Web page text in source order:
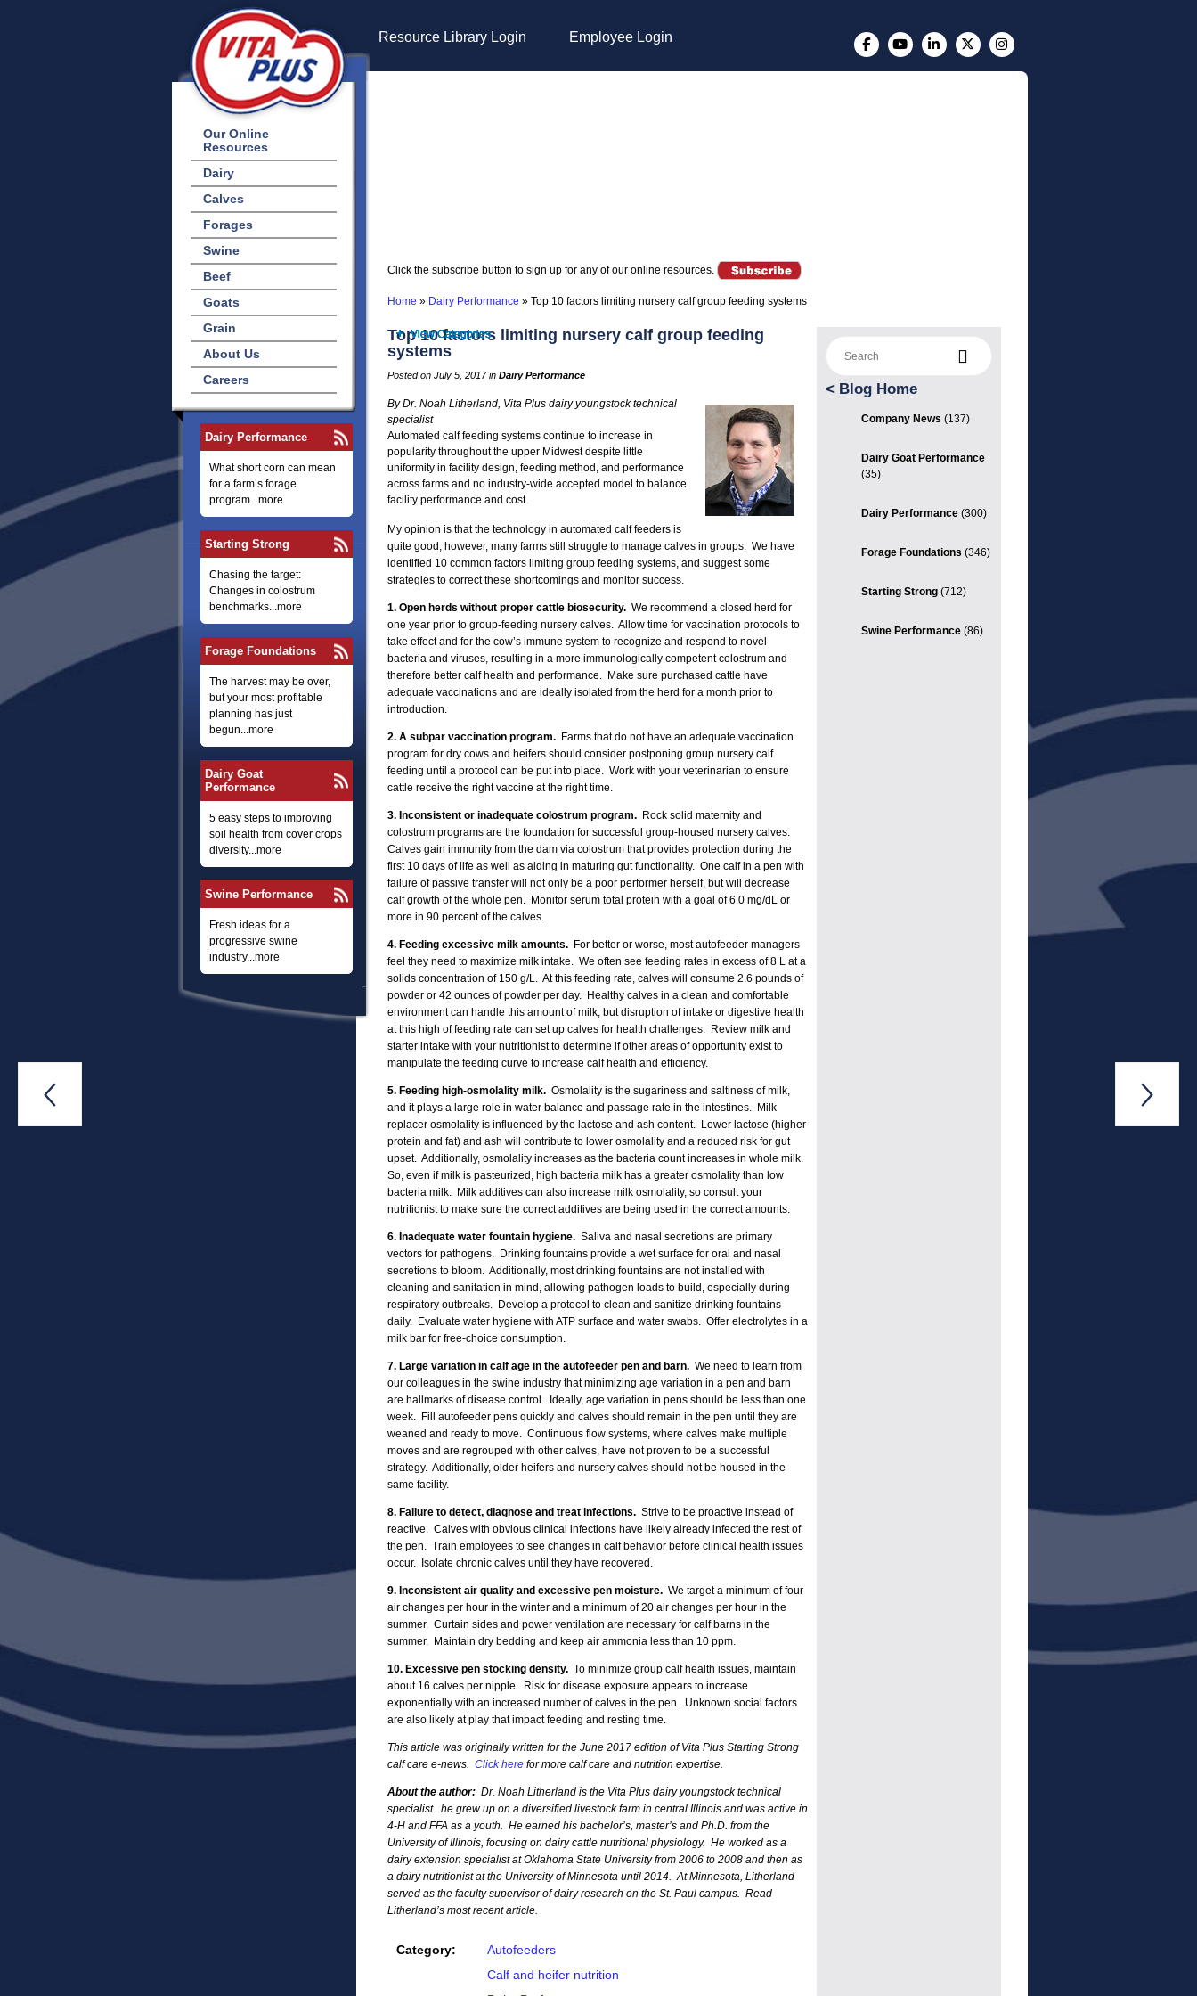
Our Online
Resources
Dairy
Calves
Forages
Swine
Beef
Goats
Grain
About Us
Careers
Dairy Performance
What short corn can mean
for a farm’s forage
program...more
Starting Strong
Chasing the target:
Changes in colostrum
benchmarks...more
Forage Foundations
The harvest may be over,
but your most profitable
planning has just
begun...more
Dairy Goat
Performance
5 easy steps to improving
soil health from cover crops
diversity...more
Swine Performance
Fresh ideas for a
progressive swine
industry...more
Resource Library Login Employee Login
Click the subscribe button to sign up for any of our online resources.
Home » Dairy Performance » Top 10 factors limiting nursery calf group feeding systems
Top 10 factors limiting nursery calf group feeding
systems
Posted on July 5, 2017 in Dairy Performance
By Dr. Noah Litherland, Vita Plus dairy youngstock technical
specialist
Automated calf feeding systems continue to increase in
popularity throughout the upper Midwest despite little
uniformity in facility design, feeding method, and performance
across farms and no industry-wide accepted model to balance
facility performance and cost.
My opinion is that the technology in automated calf feeders is
quite good, however, many farms still struggle to manage calves in groups. We have
identified 10 common factors limiting group feeding systems, and suggest some
strategies to correct these shortcomings and monitor success.
1. Open herds without proper cattle biosecurity. We recommend a closed herd for
one year prior to group-feeding nursery calves. Allow time for vaccination protocols to
take effect and for the cow’s immune system to recognize and respond to novel
bacteria and viruses, resulting in a more immunologically competent colostrum and
therefore better calf health and performance. Make sure purchased cattle have
adequate vaccinations and are ideally isolated from the herd for a month prior to
introduction.
2. A subpar vaccination program. Farms that do not have an adequate vaccination
program for dry cows and heifers should consider postponing group nursery calf
feeding until a protocol can be put into place. Work with your veterinarian to ensure
cattle receive the right vaccine at the right time.
3. Inconsistent or inadequate colostrum program. Rock solid maternity and
colostrum programs are the foundation for successful group-housed nursery calves.
Calves gain immunity from the dam via colostrum that provides protection during the
first 10 days of life as well as aiding in maturing gut functionality. One calf in a pen with
failure of passive transfer will not only be a poor performer herself, but will decrease
calf growth of the whole pen. Monitor serum total protein with a goal of 6.0 mg/dL or
more in 90 percent of the calves.
4. Feeding excessive milk amounts. For better or worse, most autofeeder managers
feel they need to maximize milk intake. We often see feeding rates in excess of 8 L at a
solids concentration of 150 g/L. At this feeding rate, calves will consume 2.6 pounds of
powder or 42 ounces of powder per day. Healthy calves in a clean and comfortable
environment can handle this amount of milk, but disruption of intake or digestive health
at this high of feeding rate can set up calves for health challenges. Review milk and
starter intake with your nutritionist to determine if other areas of opportunity exist to
manipulate the feeding curve to increase calf health and efficiency.
5. Feeding high-osmolality milk. Osmolality is the sugariness and saltiness of milk,
and it plays a large role in water balance and passage rate in the intestines. Milk
replacer osmolality is influenced by the lactose and ash content. Lower lactose (higher
protein and fat) and ash will contribute to lower osmolality and a reduced risk for gut
upset. Additionally, osmolality increases as the bacteria count increases in whole milk.
So, even if milk is pasteurized, high bacteria milk has a greater osmolality than low
bacteria milk. Milk additives can also increase milk osmolality, so consult your
nutritionist to make sure the correct additives are being used in the correct amounts.
6. Inadequate water fountain hygiene. Saliva and nasal secretions are primary
vectors for pathogens. Drinking fountains provide a wet surface for oral and nasal
secretions to bloom. Additionally, most drinking fountains are not installed with
cleaning and sanitation in mind, allowing pathogen loads to build, especially during
respiratory outbreaks. Develop a protocol to clean and sanitize drinking fountains
daily. Evaluate water hygiene with ATP surface and water swabs. Offer electrolytes in a
milk bar for free-choice consumption.
7. Large variation in calf age in the autofeeder pen and barn.We need to learn from
our colleagues in the swine industry that minimizing age variation in a pen and barn
are hallmarks of disease control. Ideally, age variation in pens should be less than one
week. Fill autofeeder pens quickly and calves should remain in the pen until they are
weaned and ready to move. Continuous flow systems, where calves make multiple
moves and are regrouped with other calves, have not proven to be a successful
strategy. Additionally, older heifers and nursery calves should not be housed in the
same facility.
8. Failure to detect, diagnose and treat infections. Strive to be proactive instead of
reactive. Calves with obvious clinical infections have likely already infected the rest of
the pen. Train employees to see changes in calf behavior before clinical health issues
occur. Isolate chronic calves until they have recovered.
9. Inconsistent air quality and excessive pen moisture. We target a minimum of four
air changes per hour in the winter and a minimum of 20 air changes per hour in the
summer. Curtain sides and power ventilation are necessary for calf barns in the
summer. Maintain dry bedding and keep air ammonia less than 10 ppm.
10. Excessive pen stocking density.To minimize group calf health issues, maintain
about 16 calves per nipple. Risk for disease exposure appears to increase
exponentially with an increased number of calves in the pen. Unknown social factors
are also likely at play that impact feeding and resting time.
This article was originally written for the June 2017 edition of Vita Plus Starting Strong
calf care e-news. Click herefor more calf care and nutrition expertise.
About the author:Dr. Noah Litherland is the Vita Plus dairy youngstock technical
specialist. he grew up on a diversified livestock farm in central Illinois and was active in
4-H and FFA as a youth. He earned his bachelor’s, master’s and Ph.D. from the
University of Illinois, focusing on dairy cattle nutritional physiology. He worked as a
dairy extension specialist at Oklahoma State University from 2006 to 2008 and then as
a dairy nutritionist at the University of Minnesota until 2014. At Minnesota, Litherland
served as the faculty supervisor of dairy research on the St. Paul campus. Read
Litherland’s most recent article.
Category:
Autofeeders
Calf and heifer nutrition
< Blog Home
Company News (137)
Dairy Goat Performance
(35)
Dairy Performance(300)
Forage Foundations (346)
Starting Strong(712)
Swine Performance(86)
 